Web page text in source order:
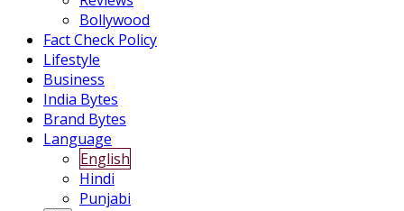
Bollywood
Fact Check Policy
Lifestyle
Business
India Bytes
Brand Bytes
Language
English
Hindi
Punjabi